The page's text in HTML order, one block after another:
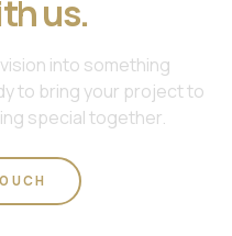
us.
into something
to bring your project to
special together.